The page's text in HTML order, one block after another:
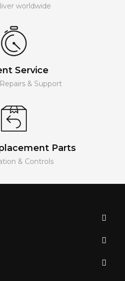
worldwide
Service
& Support
Parts
& Controls